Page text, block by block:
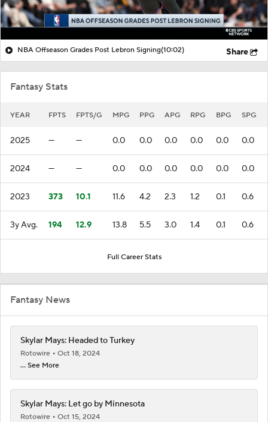
NBA Offseason Grades Post Lebron Signing(10:02) Share
Fantasy Stats
YEAR FPTS FPTS/G MPG PPG APG RPG BPG SPG
2025 — — 0.0 0.0 0.0 0.0 0.0 0.0
2024 — — 0.0 0.0 0.0 0.0 0.0 0.0
2023 373 10.1 11.6 4.2 2.3 1.2 0.1 0.6
3y Avg. 194 12.9 13.8 5.5 3.0 1.4 0.1 0.6
Full Career Stats
Fantasy News
Skylar Mays: Headed to Turkey
Rotowire
Oct 18, 2024
... See More
Skylar Mays: Let go by Minnesota
Rotowire
Oct 15, 2024